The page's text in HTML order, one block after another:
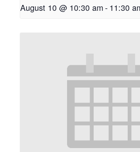
August 10 @ 10:30 am- 11:30